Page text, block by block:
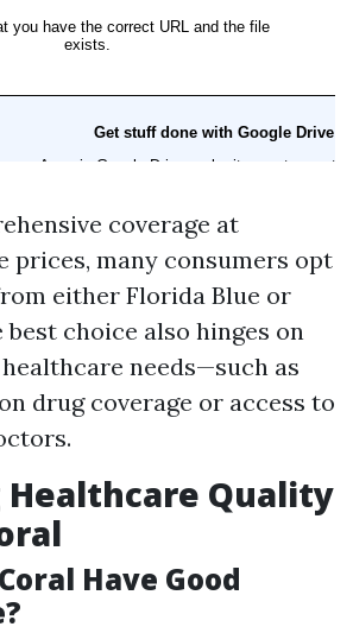
coverage at
prices, many consumers opt
either Florida Blue or
best choice also hinges on
needs—such as
drug coverage or access to
Healthcare Quality
Have Good